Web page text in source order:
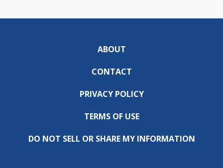
ABOUT
CONTACT
PRIVACY POLICY
TERMS OF USE
DO NOT SELL OR SHARE MY INFORMATION